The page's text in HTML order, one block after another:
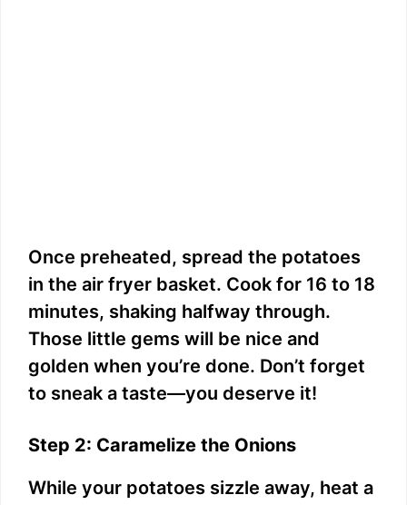
Once preheated, spread the potatoes
in the air fryer basket. Cook for 16 to 18
minutes, shaking halfway through.
Those little gems will be nice and
golden when you’re done. Don’t forget
to sneak a taste—you deserve it!
Step 2: Caramelize the Onions
While your potatoes sizzle away, heat a